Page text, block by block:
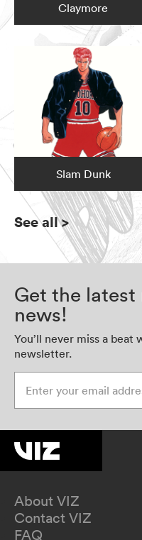
Claymore
Slam Dunk
See all>
Get the latest
news!
You’ll never miss a beat
newsletter.
About VIZ
Contact VIZ
FAQ